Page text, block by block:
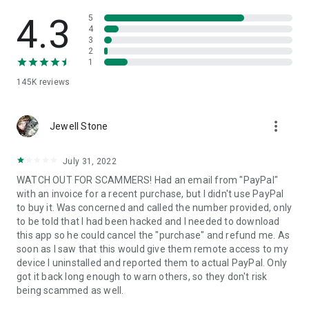
• App list (Start/Uninstall apps)
• Push and pull Wi-Fi settings
• View system diagnostic information
• Store confidential information into the device clipboard
1. Your session partner will send you a personal link to the
QuickSupport application. Clicking the link will start the app
2. Open the QuickSupport app on your device.
3. You will see a prompt to join a session created by your
remote partner.
4. When you accept the connection, the remote session will
begin.
4.3
145K reviews
5
4
3
2
1
Jewell Stone more_vert
July 31, 2022
WATCH OUT FOR SCAMMERS! Had an email from "PayPal"
with an invoice for a recent purchase, but I didn't use PayPal
to buy it. Was concerned and called the number provided, only
to be told that I had been hacked and I needed to download
this app so he could cancel the "purchase" and refund me. As
soon as I saw that this would give them remote access to my
device I uninstalled and reported them to actual PayPal. Only
got it back long enough to warn others, so they don't risk
being scammed as well.